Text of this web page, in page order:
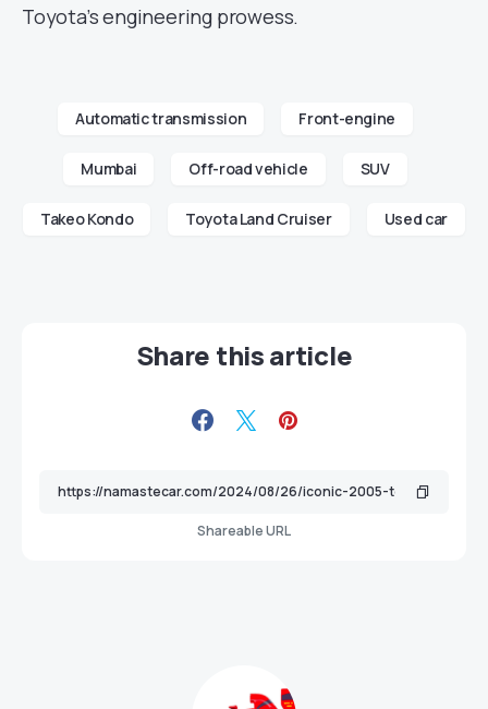
Toyota’s engineering prowess.
Automatic transmission Front-engine
Mumbai Off-road vehicle SUV
Takeo Kondo Toyota Land Cruiser Used car
Share this article
Shareable URL